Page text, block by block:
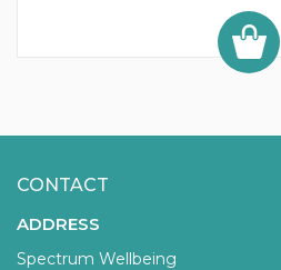
CONTACT
ADDRESS
Spectrum Wellbeing